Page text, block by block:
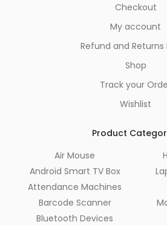
Checkout
My account
Refund and Returns
Shop
Track your
Wishlist
Product
Air Mouse
Android Smart TV Box
Attendance Machines
Barcode Scanner
Bluetooth Devices